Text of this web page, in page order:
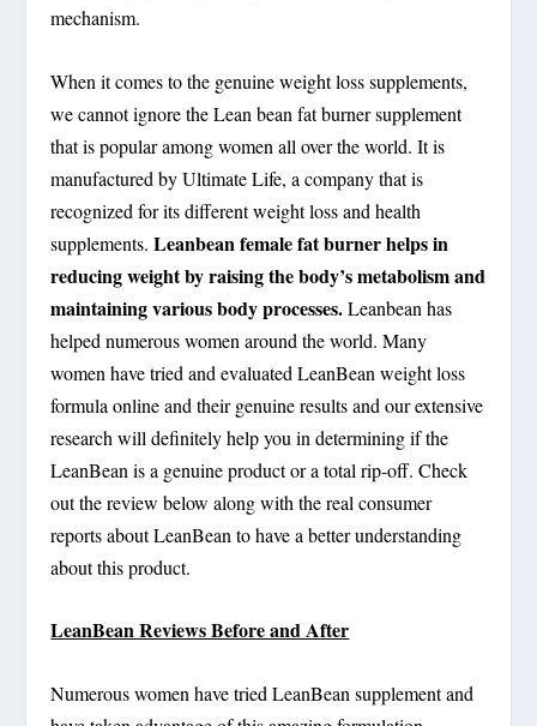
mechanism.
When it comes to the genuine weight loss supplements,
we cannot ignore the Lean bean fat burner supplement
that is popular among women all over the world. It is
manufactured by Ultimate Life, a company that is
recognized for its different weight loss and health
supplements.Leanbean female fat burner helps in
reducing weight by raising the body’s metabolism and
maintaining various body processes.Leanbean has
helped numerous women around the world. Many
women have tried and evaluated LeanBean weight loss
formula online and their genuine results and our extensive
research will definitely help you in determining if the
LeanBean is a genuine product or a total rip-off. Check
out the review below along with the real consumer
reports about LeanBean to have a better understanding
about this product.
LeanBean Reviews Before and After
Numerous women have tried LeanBean supplement and